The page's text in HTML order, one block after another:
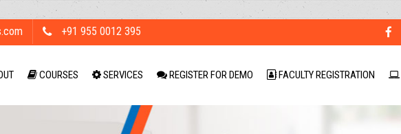
+91 955 0012 395
COURSES SERVICES REGISTER FOR DEMO FACULTY REGISTRATION